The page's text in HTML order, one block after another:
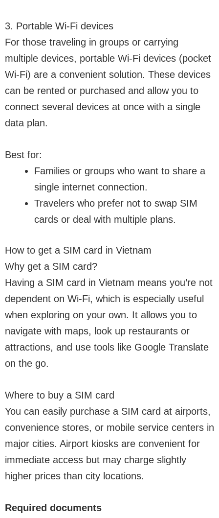
3. Portable Wi-Fi devices
For those traveling in groups or carrying
multiple devices, portable Wi-Fi devices (pocket
Wi-Fi) are a convenient solution. These devices
can be rented or purchased and allow you to
connect several devices at once with a single
data plan.
Best for:
Families or groups who want to share a
single internet connection.
Travelers who prefer not to swap SIM
cards or deal with multiple plans.
How to get a SIM card in Vietnam
Why get a SIM card?
Having a SIM card in Vietnam means you’re not
dependent on Wi-Fi, which is especially useful
when exploring on your own. It allows you to
navigate with maps, look up restaurants or
attractions, and use tools like Google Translate
on the go.
Where to buy a SIM card
You can easily purchase a SIM card at airports,
convenience stores, or mobile service centers in
major cities. Airport kiosks are convenient for
immediate access but may charge slightly
higher prices than city locations.
Required documents